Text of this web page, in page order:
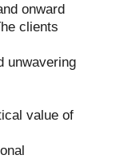
onward
clients
unwavering
value of